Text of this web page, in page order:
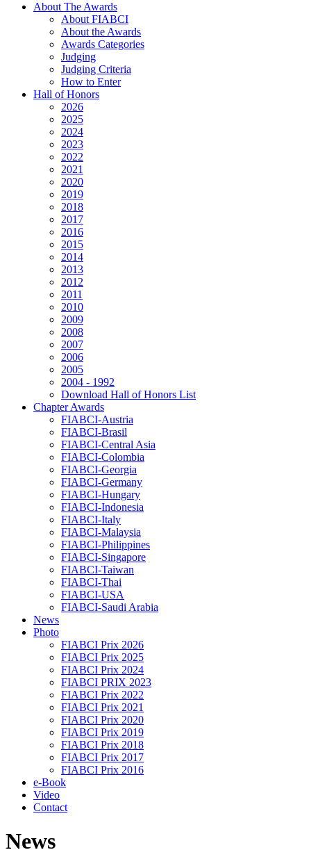
About The Awards
About FIABCI
About the Awards
Awards Categories
Judging
Judging Criteria
How to Enter
Hall of Honors
2026
2025
2024
2023
2022
2021
2020
2019
2018
2017
2016
2015
2014
2013
2012
2011
2010
2009
2008
2007
2006
2005
2004 - 1992
Download Hall of Honors List
Chapter Awards
FIABCI-Austria
FIABCI-Brasil
FIABCI-Central Asia
FIABCI-Colombia
FIABCI-Georgia
FIABCI-Germany
FIABCI-Hungary
FIABCI-Indonesia
FIABCI-Italy
FIABCI-Malaysia
FIABCI-Philippines
FIABCI-Singapore
FIABCI-Taiwan
FIABCI-Thai
FIABCI-USA
FIABCI-Saudi Arabia
News
Photo
FIABCI Prix 2026
FIABCI Prix 2025
FIABCI Prix 2024
FIABCI PRIX 2023
FIABCI Prix 2022
FIABCI Prix 2021
FIABCI Prix 2020
FIABCI Prix 2019
FIABCI Prix 2018
FIABCI Prix 2017
FIABCI Prix 2016
e-Book
Video
Contact
News